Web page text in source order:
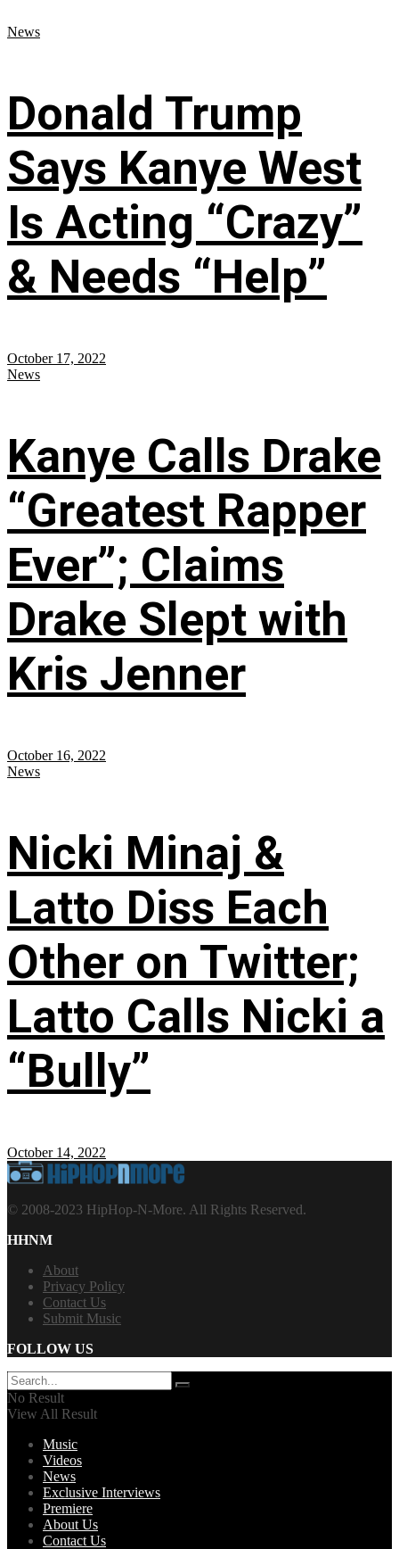
News
Donald Trump
Says Kanye West
Is Acting “Crazy”
& Needs “Help”
October 17, 2022
News
Kanye Calls Drake
“Greatest Rapper
Ever”; Claims
Drake Slept with
Kris Jenner
October 16, 2022
News
Nicki Minaj &
Latto Diss Each
Other on Twitter;
Latto Calls Nicki a
“Bully”
October 14, 2022
© 2008-2023 HipHop-N-More. All Rights Reserved.
HHNM
About
Privacy Policy
Contact Us
Submit Music
FOLLOW US
No Result
View All Result
Music
Videos
News
Exclusive Interviews
Premiere
About Us
Contact Us